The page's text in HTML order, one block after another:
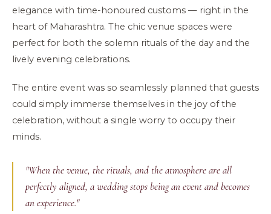
elegance with time-honoured customs — right in the
heart of Maharashtra. The chic venue spaces were
perfect for both the solemn rituals of the day and the
lively evening celebrations.
The entire event was so seamlessly planned that guests
could simply immerse themselves in the joy of the
celebration, without a single worry to occupy their
minds.
"When the venue, the rituals, and the atmosphere are all
perfectly aligned, a wedding stops being an event and becomes
an experience."